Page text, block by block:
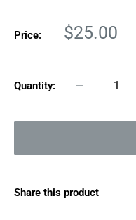
Price:
Sale
$25.00
Quantity:
Share this product